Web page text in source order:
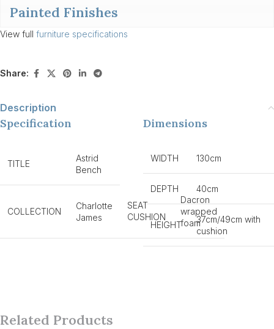
Painted Finishes
View full furniture specifications
Share:
Description
Specification
TITLE
Astrid
Bench
COLLECTION
Charlotte
James
SEAT
CUSHION
Dacron
wrapped
foam
Dimensions
WIDTH 130cm
DEPTH 40cm
HEIGHT
37cm/49cm with
cushion
Related Products